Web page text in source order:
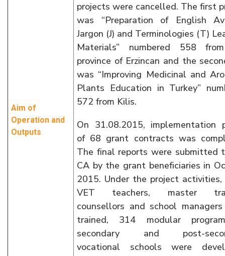
Aim of
Operation and
Outputs
projects were cancelled. The first
was “Preparation of English
Jargon (J) and Terminologies (T)
Materials” numbered 558
province of Erzincan and the
was “Improving Medicinal and
Plants Education in Turkey”
572 from Kilis.
On 31.08.2015, implementation
of 68 grant contracts was
The final reports were submitted
CA by the grant beneficiaries in
2015. Under the project
VET teachers, master
counsellors and school
trained, 314 modular
secondary and post-
vocational schools were